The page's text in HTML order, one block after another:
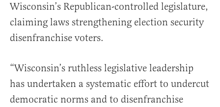
Wisconsin’s Republican-controlled legislature,
claiming laws strengthening election security
disenfranchise voters.
“Wisconsin’s ruthless legislative leadership
has undertaken a systematic effort to undercut
democratic norms and to disenfranchise